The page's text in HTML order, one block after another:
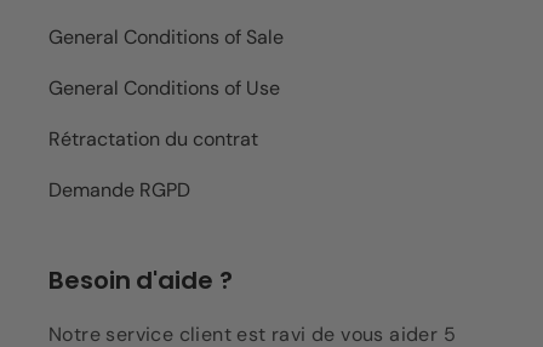
General Conditions of Sale
General Conditions of Use
Rétractation du contrat
Demande RGPD
Besoin d'aide ?
Notre service client est ravi de vous aider 5